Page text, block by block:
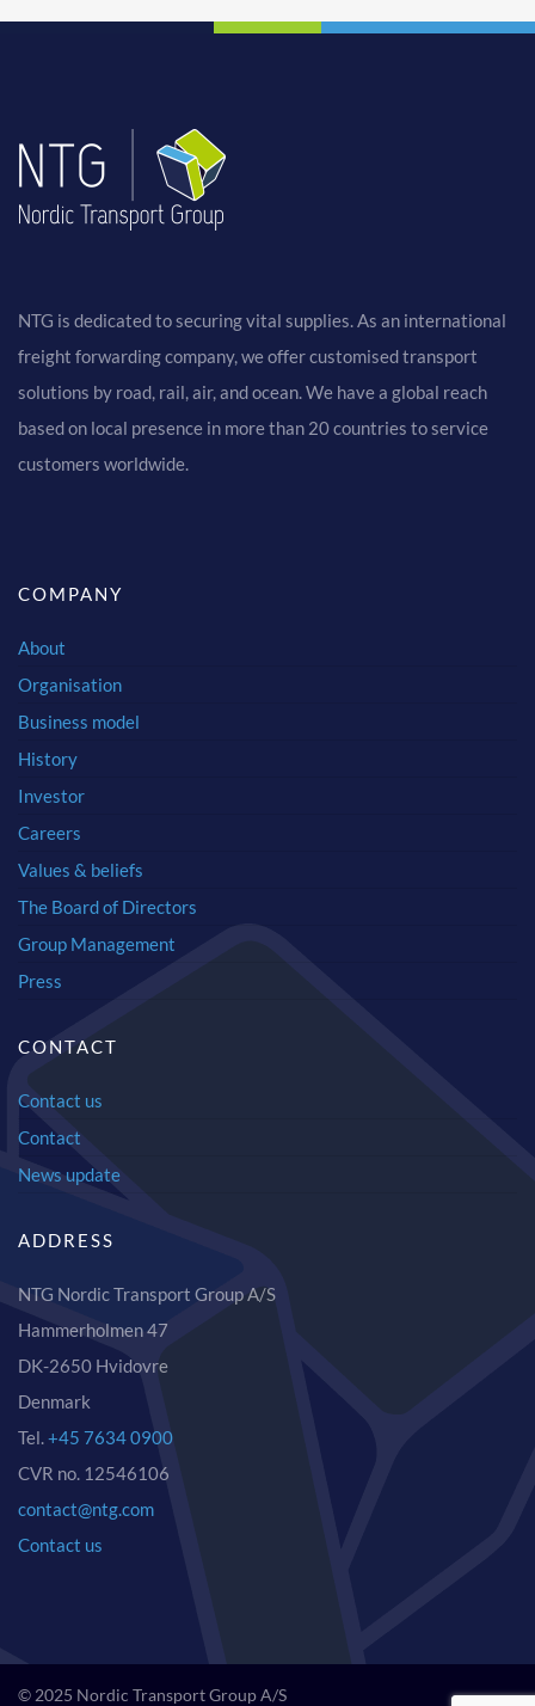
NTG is dedicated to securing vital supplies. As an international
freight forwarding company, we offer customised transport
solutions by road, rail, air, and ocean. We have a global reach
based on local presence in more than 20 countries to service
customers worldwide.
COMPANY
About
Organisation
Business model
History
Investor
Careers
Values & beliefs
The Board of Directors
Group Management
Press
CONTACT
Contact us
Contact
News update
ADDRESS
NTG Nordic Transport Group A/S
Hammerholmen 47
DK-2650 Hvidovre
Denmark
Tel.+45 7634 0900
CVR no. 12546106
contact@ntg.com
Contact us
© 2025 Nordic Transport Group A/S